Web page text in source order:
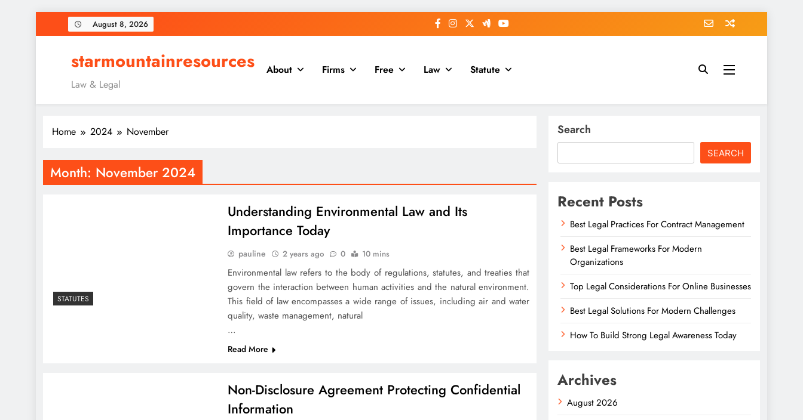
to
August 8, 2026
starmountainresources
Law & Legal
About Firms Free Law Statute
Home 2024 November
Month: November 2024
STATUTES
Understanding Environmental Law and Its
Importance Today
pauline 2 years ago 0 10 mins
Environmental law refers to the body of regulations, statutes, and treaties that
govern the interaction between human activities and the natural environment.
This field of law encompasses a wide range of issues, including air and water
quality, waste management, natural
…
Read More
Non-Disclosure Agreement Protecting Confidential
Information
Search
SEARCH
Recent Posts
Best Legal Practices For Contract Management
Best Legal Frameworks For Modern
Organizations
Top Legal Considerations For Online Businesses
Best Legal Solutions For Modern Challenges
How To Build Strong Legal Awareness Today
Archives
August 2026